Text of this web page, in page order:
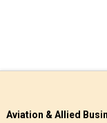
Aviation & Allied